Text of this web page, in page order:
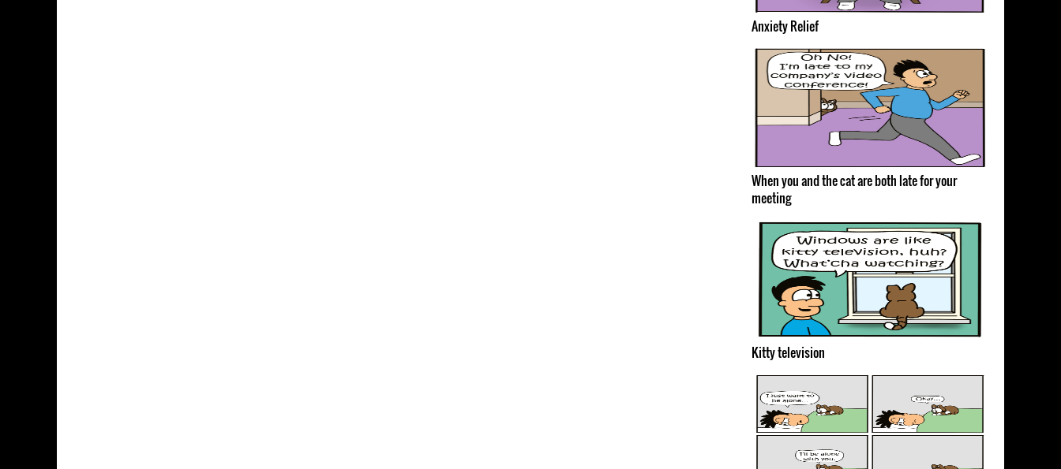
Anxiety Relief
When you and the cat are both late for your
meeting
Kitty television